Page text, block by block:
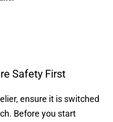
Safety First
ensure it is switched
Before you start